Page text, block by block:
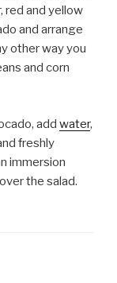
red and yellow
and arrange
other way you
and corn
add water,
freshly
immersion
the salad.